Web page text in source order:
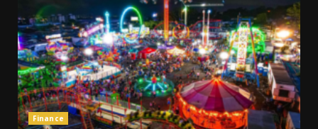
Finance